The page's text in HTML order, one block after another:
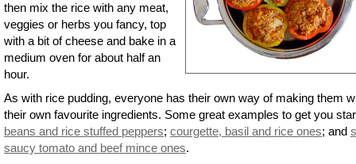
then mix the rice with any meat,
veggies or herbs you fancy, top
with a bit of cheese and bake in a
medium oven for about half an
hour.
As with rice pudding, everyone has their own way of making them
their own favourite ingredients. Some great examples to get you
beans and rice stuffed peppers; courgette, basil and rice ones; and
saucy tomato and beef mince ones.